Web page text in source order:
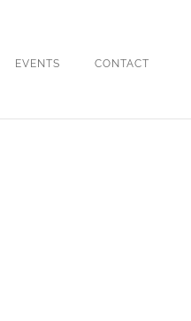
EVENTS CONTACT